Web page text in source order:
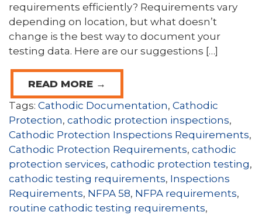
requirements efficiently? Requirements vary
depending on location, but what doesn’t
change is the best way to document your
testing data. Here are our suggestions […]
READ MORE →
Tags: Cathodic Documentation, Cathodic
Protection, cathodic protection inspections,
Cathodic Protection Inspections Requirements,
Cathodic Protection Requirements, cathodic
protection services, cathodic protection testing,
cathodic testing requirements, Inspections
Requirements, NFPA 58, NFPA requirements,
routine cathodic testing requirements,